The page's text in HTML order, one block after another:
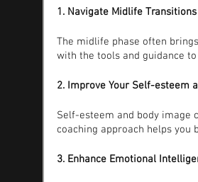
1. Navigate Midlife
The midlife phase often
with the tools and guidance
2. Improve Your Self-esteem
Self-esteem and body image
coaching approach helps
3. Enhance Emotional